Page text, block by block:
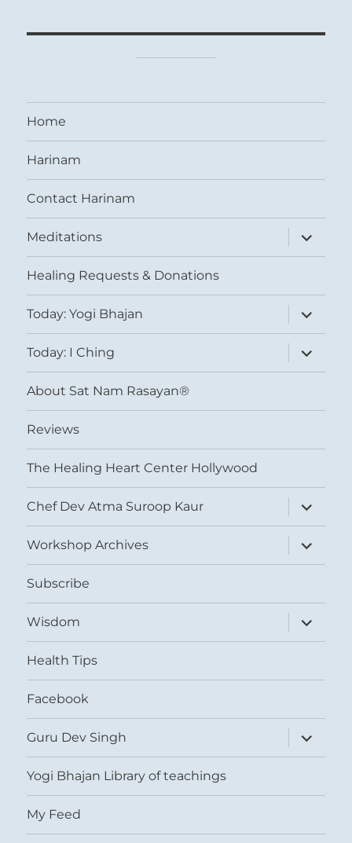
Home
Harinam
Contact Harinam
Meditations
expand
child
menu
Healing Requests & Donations
Today: Yogi Bhajan
expand
child
menu
Today: I Ching
expand
child
menu
About Sat Nam Rasayan®
Reviews
The Healing Heart Center Hollywood
Chef Dev Atma Suroop Kaur
expand
child
menu
Workshop Archives
expand
child
menu
Subscribe
Wisdom
expand
child
menu
Health Tips
Facebook
Guru Dev Singh
expand
child
menu
Yogi Bhajan Library of teachings
My Feed